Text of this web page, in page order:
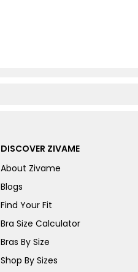
DISCOVER ZIVAME
About Zivame
Blogs
Find Your Fit
Bra Size Calculator
Bras By Size
Shop By Sizes